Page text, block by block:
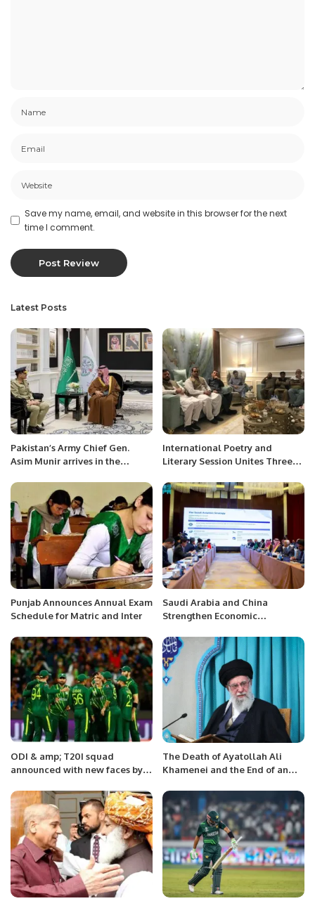
Save my name, email, and website in this browser for the next
time I comment.
Latest Posts
Pakistan’s Army Chief Gen.
Asim Munir arrives in the
International Poetry and
Literary Session Unites Three
Punjab Announces Annual Exam
Schedule for Matric and Inter
Saudi Arabia and China
Strengthen Economic
ODI & amp; T20I squad
announced with new faces by
The Death of Ayatollah Ali
Khamenei and the End of an